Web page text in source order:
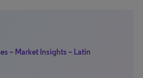
– Market Insights – Latin